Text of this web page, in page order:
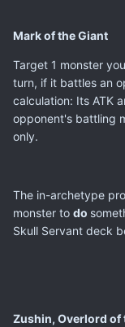
Mark of the Giant
Target 1 monster
turn, if it battles an
calculation: Its ATK
opponent's battling
only.
The in-archetype
monster to do
Skull Servant deck
Zushin, Overlord of